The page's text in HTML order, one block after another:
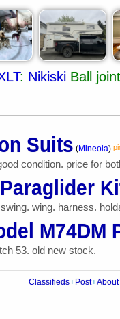
: Nikiski Ball
Suits (Mineola)
condition. price for
wing. harness.
M74DM
53. old new stock.
Classifieds Post About